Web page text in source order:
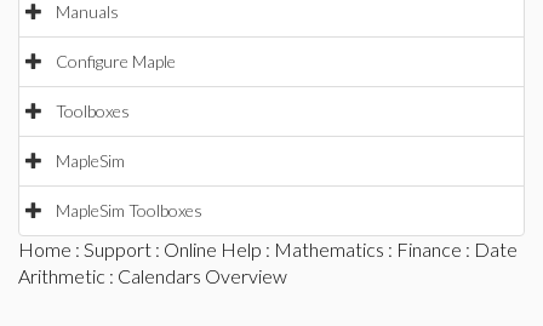
Manuals
Configure Maple
Toolboxes
MapleSim
MapleSim Toolboxes
Home : Support : Online Help : Mathematics : Finance : Date
Arithmetic : Calendars Overview